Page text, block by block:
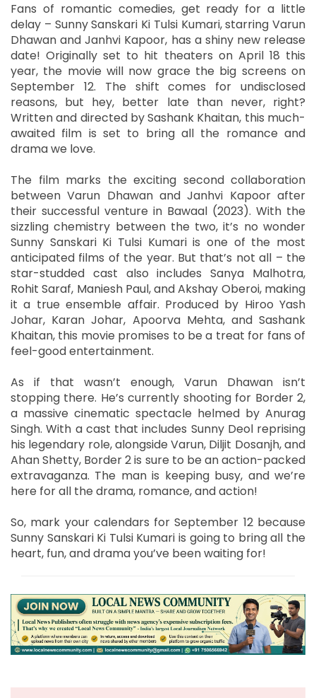
Fans of romantic comedies, get ready for a little
delay – Sunny Sanskari Ki Tulsi Kumari, starring Varun
Dhawan and Janhvi Kapoor, has a shiny new release
date! Originally set to hit theaters on April 18 this
year, the movie will now grace the big screens on
September 12. The shift comes for undisclosed
reasons, but hey, better late than never, right?
Written and directed by Sashank Khaitan, this much-
awaited film is set to bring all the romance and
drama we love.
The film marks the exciting second collaboration
between Varun Dhawan and Janhvi Kapoor after
their successful venture in Bawaal (2023). With the
sizzling chemistry between the two, it’s no wonder
Sunny Sanskari Ki Tulsi Kumari is one of the most
anticipated films of the year. But that’s not all – the
star-studded cast also includes Sanya Malhotra,
Rohit Saraf, Maniesh Paul, and Akshay Oberoi, making
it a true ensemble affair. Produced by Hiroo Yash
Johar, Karan Johar, Apoorva Mehta, and Sashank
Khaitan, this movie promises to be a treat for fans of
feel-good entertainment.
As if that wasn’t enough, Varun Dhawan isn’t
stopping there. He’s currently shooting for Border 2,
a massive cinematic spectacle helmed by Anurag
Singh. With a cast that includes Sunny Deol reprising
his legendary role, alongside Varun, Diljit Dosanjh, and
Ahan Shetty, Border 2 is sure to be an action-packed
extravaganza. The man is keeping busy, and we’re
here for all the drama, romance, and action!
So, mark your calendars for September 12 because
Sunny Sanskari Ki Tulsi Kumari is going to bring all the
heart, fun, and drama you’ve been waiting for!